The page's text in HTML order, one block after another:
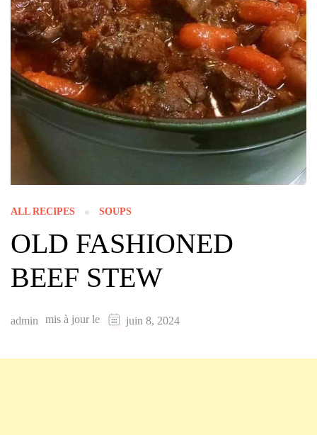
ALL RECIPES SOUPS
OLD FASHIONED
BEEF STEW
admin mis à jour le juin 8, 2024